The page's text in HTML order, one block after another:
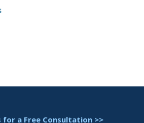
for a Free Consultation >>